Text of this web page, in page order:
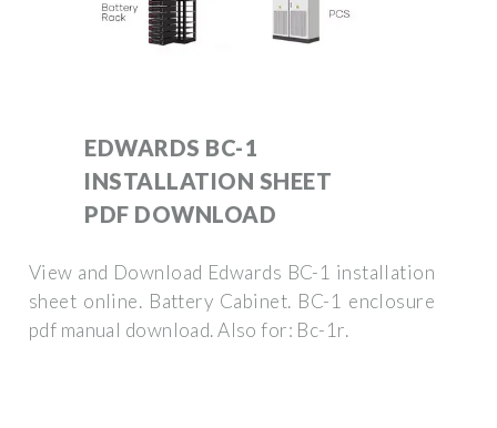
EDWARDS BC-1
INSTALLATION SHEET
PDF DOWNLOAD
View and Download Edwards BC-1 installation
sheet online. Battery Cabinet. BC-1 enclosure
pdf manual download. Also for: Bc-1r.